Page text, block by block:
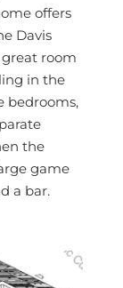
offers
Davis
room
in the
bedrooms,
the
game
a bar.